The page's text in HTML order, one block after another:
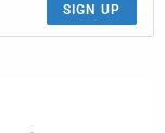
SIGN UP